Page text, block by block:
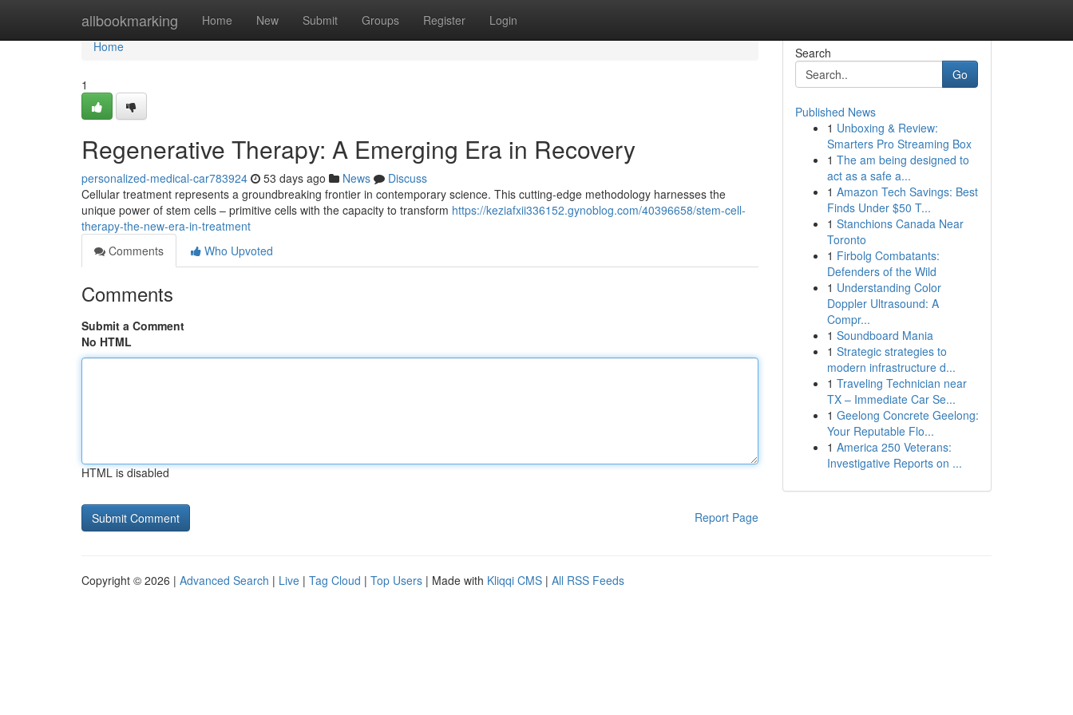
allbookmarking Home New Submit Groups Register Login
Home
Home
1
Regenerative Therapy: A Emerging Era in Recovery
personalized-medical-car783924 53 days ago News
Discuss
Cellular treatment represents a groundbreaking frontier in contemporary science. This cutting-edge methodology harnesses the
unique power of stem cells – primitive cells with the capacity to transform https://keziafxii336152.gynoblog.com/40396658/stem-cell-
therapy-the-new-era-in-treatment
Comments
Who Upvoted
Comments
Submit a Comment
No HTML
HTML is disabled
Report Page
Search
Go
Published News
1 Unboxing & Review:
Smarters Pro Streaming Box
1 The am being designed to
act as a safe a...
1 Amazon Tech Savings: Best
Finds Under $50 T...
1 Stanchions Canada Near
Toronto
1 Firbolg Combatants:
Defenders of the Wild
1 Understanding Color
Doppler Ultrasound: A
Compr...
1 Soundboard Mania
1 Strategic strategies to
modern infrastructure d...
1 Traveling Technician near
TX – Immediate Car Se...
1 Geelong Concrete Geelong:
Your Reputable Flo...
1 America 250 Veterans:
Investigative Reports on ...
Copyright © 2026 | Advanced Search | Live | Tag Cloud | Top Users | Made with Kliqqi CMS | All RSS Feeds